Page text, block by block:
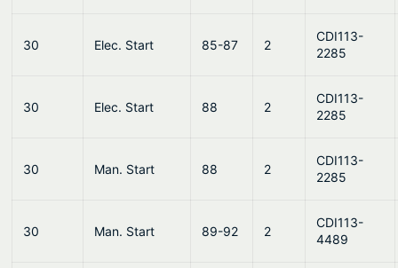
30 Elec. Start 85-87 2
CDI113-
2285
30 Elec. Start 88 2
CDI113-
2285
30 Man. Start 88 2
CDI113-
2285
30 Man. Start 89-92 2
CDI113-
4489